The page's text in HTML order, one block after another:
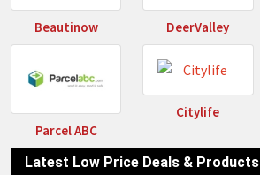
Beautinow DeerValley
Parcel ABC
Citylife
Latest Low Price Deals & Products